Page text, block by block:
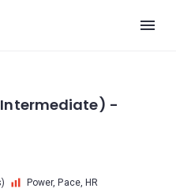
-
Power, Pace, HR